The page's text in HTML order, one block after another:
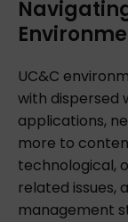
UC&C
with dispersed
applications,
more to
technological,
related issues,
management